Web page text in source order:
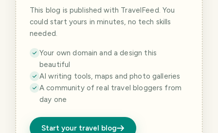
This blog is published with TravelFeed. You
could start yours in minutes, no tech skills
needed.
Your own domain and a design this
beautiful
AI writing tools, maps and photo galleries
A community of real travel bloggers from
day one
Start your travel blog